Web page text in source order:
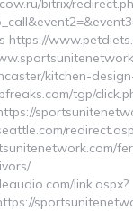
bitrix/
https://
kitchen-
tgp/
link.aspx?